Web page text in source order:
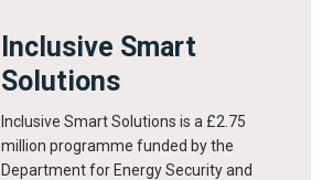
Inclusive Smart
Solutions
Inclusive Smart Solutions is a £2.75
million programme funded by the
Department for Energy Security and